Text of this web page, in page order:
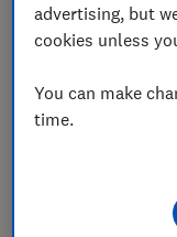
Pets can be
advertising, but
cookies unless
You can make
time.